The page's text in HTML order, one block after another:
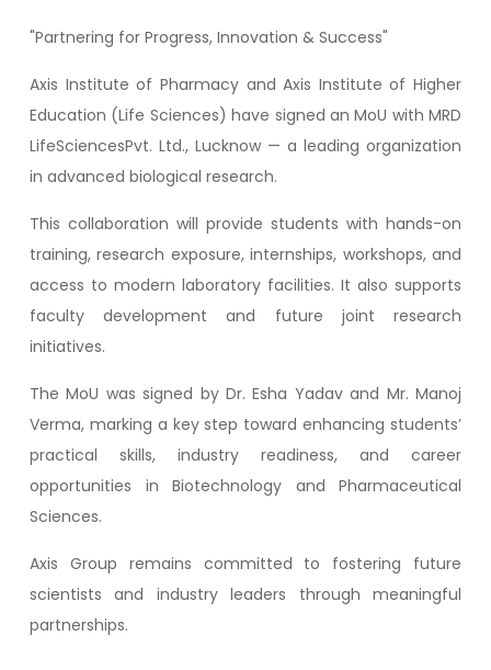
"Partnering for Progress, Innovation & Success"
Axis Institute of Pharmacy and Axis Institute of Higher
Education (Life Sciences) have signed an MoU with MRD
LifeSciencesPvt. Ltd., Lucknow — a leading organization
in advanced biological research.
This collaboration will provide students with hands-on
training, research exposure, internships, workshops, and
access to modern laboratory facilities. It also supports
faculty development and future joint research
initiatives.
The MoU was signed by Dr. Esha Yadav and Mr. Manoj
Verma, marking a key step toward enhancing students’
practical skills, industry readiness, and career
opportunities in Biotechnology and Pharmaceutical
Sciences.
Axis Group remains committed to fostering future
scientists and industry leaders through meaningful
partnerships.